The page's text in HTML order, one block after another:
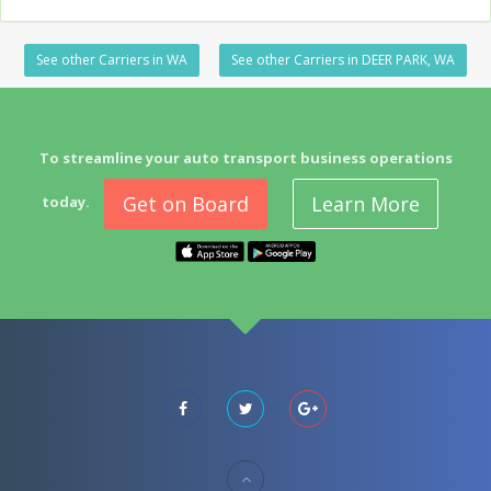
See other Carriers in WA See other Carriers in DEER PARK, WA
To streamline your auto transport business operations
today. Get on Board Learn More